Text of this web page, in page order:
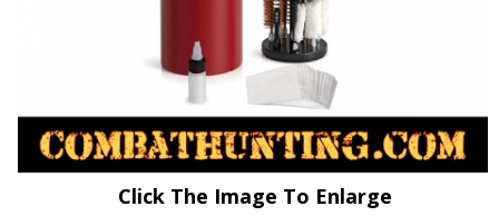
Click The Image To Enlarge